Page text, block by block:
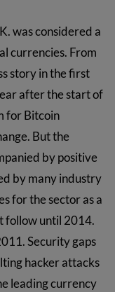
was considered a
currencies. From
story in the first
after the start of
for Bitcoin
But the
by positive
by many industry
for the sector as a
follow until 2014.
Security gaps
hacker attacks
leading currency